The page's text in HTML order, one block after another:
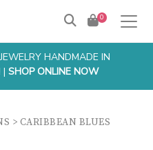
0
HANDMADE IN
| SHOP ONLINE NOW
> CARIBBEAN BLUES